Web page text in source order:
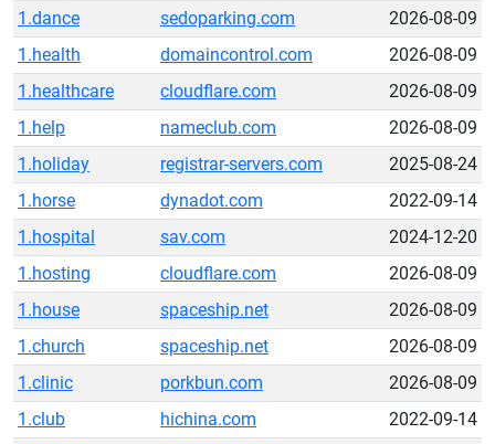
1.dance
sedoparking.com
2026-08-09
1.health
domaincontrol.com
2026-08-09
1.healthcare
cloudflare.com
2026-08-09
1.help
nameclub.com
2026-08-09
1.holiday
registrar-servers.com
2025-08-24
1.horse
dynadot.com
2022-09-14
1.hospital
sav.com
2024-12-20
1.hosting
cloudflare.com
2026-08-09
1.house
spaceship.net
2026-08-09
1.church
spaceship.net
2026-08-09
1.clinic
porkbun.com
2026-08-09
1.club
hichina.com
2022-09-14